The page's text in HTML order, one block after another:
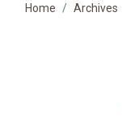
Home Archives